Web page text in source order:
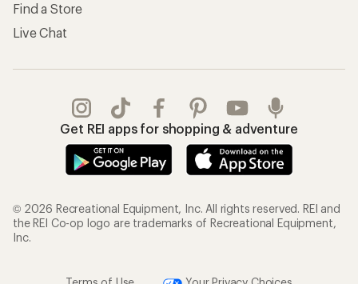
Find a Store
Live Chat
Get REI apps for shopping & adventure
© 2026 Recreational Equipment, Inc. All rights reserved. REI and
the REI Co-op logo are trademarks of Recreational Equipment,
Inc.